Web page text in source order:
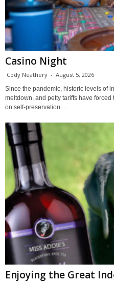
Casino Night
Cody Neathery - August 5, 2026
Since the pandemic, historic levels of
meltdown, and petty tariffs have
on self-preservation....
Enjoying the Great